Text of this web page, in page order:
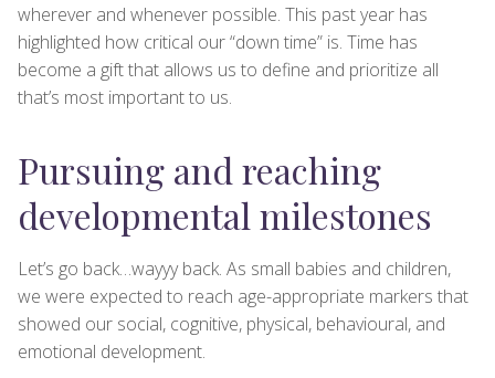
wherever and whenever possible. This past year has
highlighted how critical our “down time” is. Time has
become a gift that allows us to define and prioritize all
that’s most important to us.
Pursuing and reaching
developmental milestones
Let’s go back…wayyy back. As small babies and children,
we were expected to reach age-appropriate markers that
showed our social, cognitive, physical, behavioural, and
emotional development.